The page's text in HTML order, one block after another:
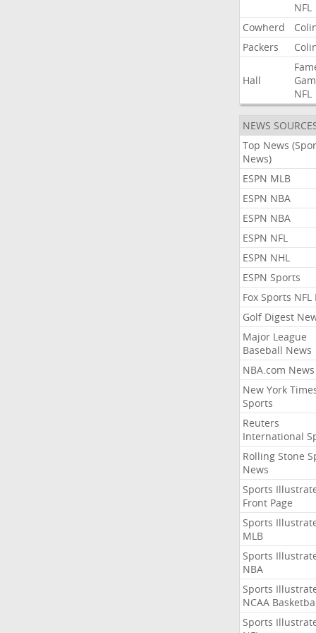
NFL
Cowherd
Packers
Hall
NFL
NEWS
Top News
News)
ESPN MLB
ESPN NBA
ESPN NBA
ESPN NFL
ESPN NHL
ESPN Sports
Fox Sports NFL
Golf Digest
Major League
Baseball News
NBA.com News
New York
Sports
Reuters
International
Rolling Stone
News
Sports
Front Page
Sports
MLB
Sports
NBA
Sports
NCAA
Sports